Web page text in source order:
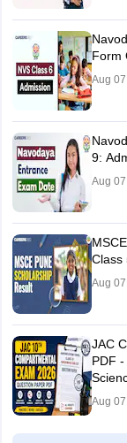
Form
Aug
9:
Aug
Class
Aug
JAC
PDF
Aug